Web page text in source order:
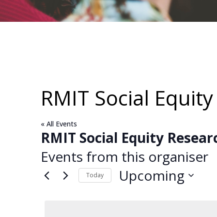
RMIT Social
« All Events
RMIT Social Equity
Events from this organiser
Today Upcoming